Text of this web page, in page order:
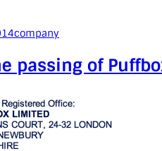
company
passing of